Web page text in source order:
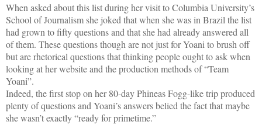
When asked about this list during her visit to Columbia University’s
School of Journalism she joked that when she was in Brazil the list
had grown to fifty questions and that she had already answered all
of them. These questions though are not just for Yoani to brush off
but are rhetorical questions that thinking people ought to ask when
looking at her website and the production methods of “Team
Yoani”.
Indeed, the first stop on her 80-day Phineas Fogg-like trip produced
plenty of questions and Yoani’s answers belied the fact that maybe
she wasn’t exactly “ready for primetime.”